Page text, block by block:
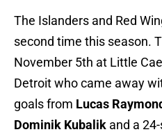
The Islanders and Red
second time this season.
November 5th at Little
Detroit who came away
goals from Lucas
Dominik Kubalik and a